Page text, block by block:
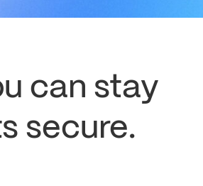
can stay
secure.